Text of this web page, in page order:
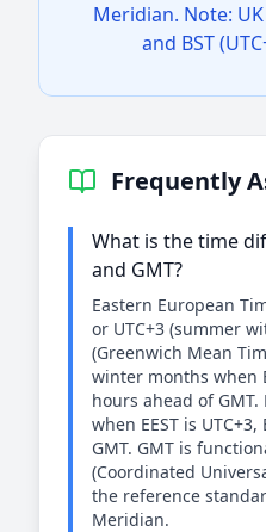
Meridian. Note:
and BST
Frequently
What is the time
and GMT?
Eastern European
or UTC+3 (summer
(Greenwich Mean
winter months when
hours ahead of
when EEST is
GMT. GMT is
(Coordinated
the reference
Meridian.